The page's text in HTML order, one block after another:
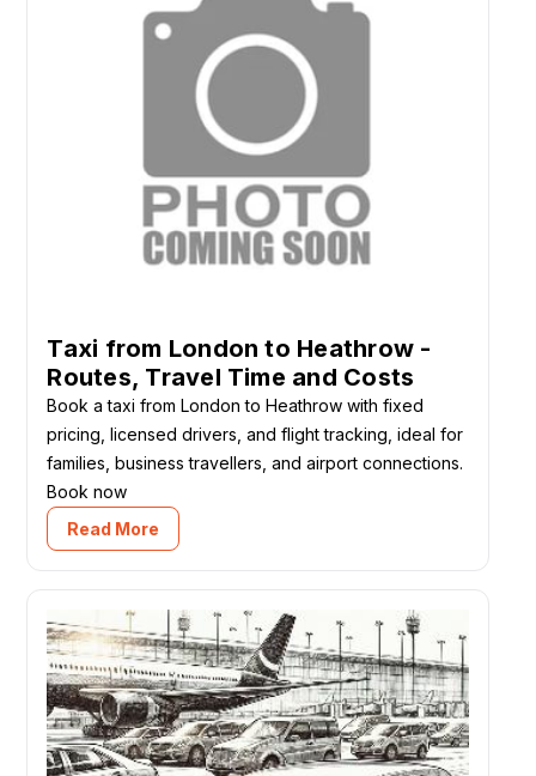
Taxi from London to Heathrow -
Routes, Travel Time and Costs
Book a taxi from London to Heathrow with fixed
pricing, licensed drivers, and flight tracking, ideal for
families, business travellers, and airport connections.
Book now
Read More